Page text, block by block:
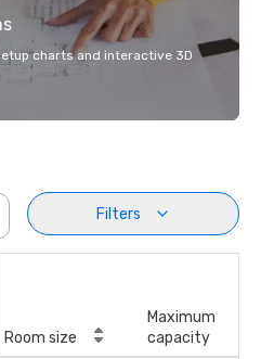
charts and interactive 3D
Filters
Room size
Maximum
capacity